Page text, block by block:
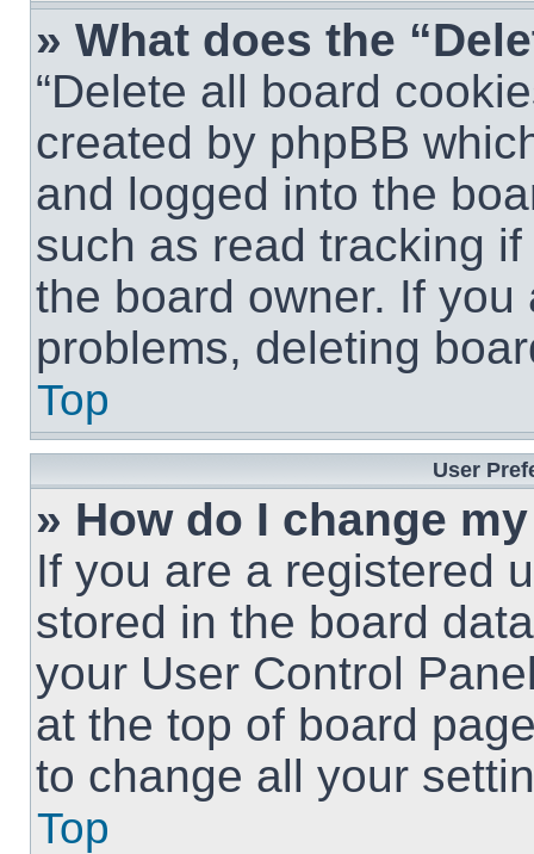
» What does the
“Delete all board
created by phpBB
and logged into the
such as read tracking
the board owner. If
problems, deleting
Top
User
» How do I change
If you are a registered
stored in the board
your User Control
at the top of board
to change all your
Top